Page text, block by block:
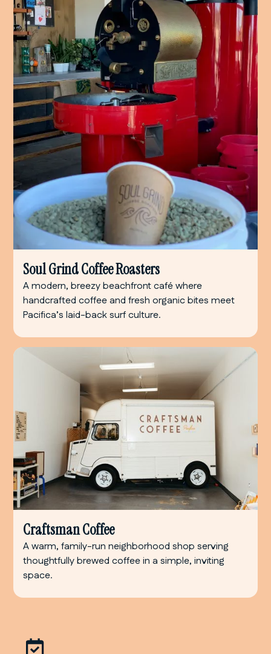
Soul Grind Coffee Roasters
A modern, breezy beachfront café where
handcrafted coffee and fresh organic bites meet
Pacifica’s laid-back surf culture.
Craftsman Coffee
A warm, family-run neighborhood shop serving
thoughtfully brewed coffee in a simple, inviting
space.